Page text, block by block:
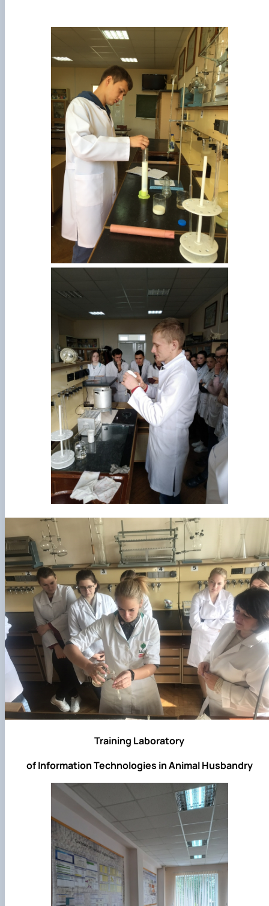
Training Laboratory
of Information Technologies in Animal Husbandry